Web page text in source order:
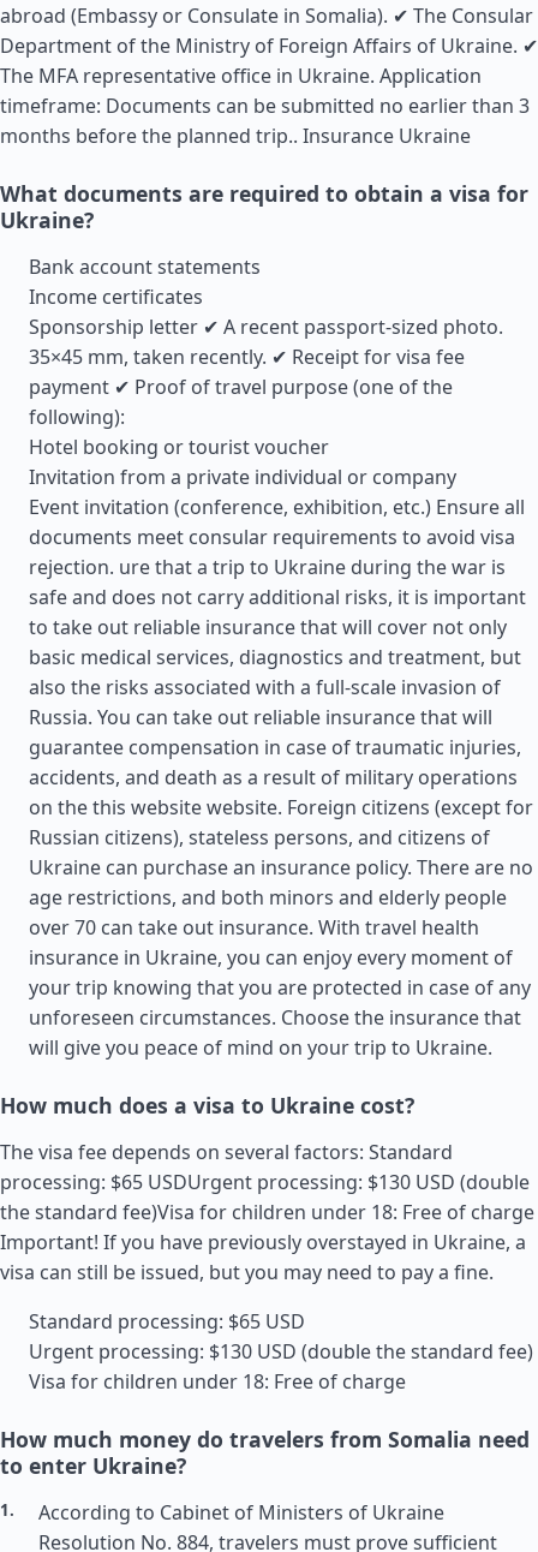
abroad (Embassy or Consulate in Somalia). ✔ The Consular
Department of the Ministry of Foreign Affairs of Ukraine. ✔
The MFA representative office in Ukraine. Application
timeframe: Documents can be submitted no earlier than 3
months before the planned trip.. Insurance Ukraine
What documents are required to obtain a visa for
Ukraine?
Bank account statements
Income certificates
Sponsorship letter ✔ A recent passport-sized photo.
35×45 mm, taken recently. ✔ Receipt for visa fee
payment ✔ Proof of travel purpose (one of the
following):
Hotel booking or tourist voucher
Invitation from a private individual or company
Event invitation (conference, exhibition, etc.) Ensure all
documents meet consular requirements to avoid visa
rejection. ure that a trip to Ukraine during the war is
safe and does not carry additional risks, it is important
to take out reliable insurance that will cover not only
basic medical services, diagnostics and treatment, but
also the risks associated with a full-scale invasion of
Russia. You can take out reliable insurance that will
guarantee compensation in case of traumatic injuries,
accidents, and death as a result of military operations
on the this website website. Foreign citizens (except for
Russian citizens), stateless persons, and citizens of
Ukraine can purchase an insurance policy. There are no
age restrictions, and both minors and elderly people
over 70 can take out insurance. With travel health
insurance in Ukraine, you can enjoy every moment of
your trip knowing that you are protected in case of any
unforeseen circumstances. Choose the insurance that
will give you peace of mind on your trip to Ukraine.
How much does a visa to Ukraine cost?
The visa fee depends on several factors: Standard
processing: $65 USDUrgent processing: $130 USD (double
the standard fee)Visa for children under 18: Free of charge
Important! If you have previously overstayed in Ukraine, a
visa can still be issued, but you may need to pay a fine.
Standard processing: $65 USD
Urgent processing: $130 USD (double the standard fee)
Visa for children under 18: Free of charge
How much money do travelers from Somalia need
to enter Ukraine?
According to Cabinet of Ministers of Ukraine
Resolution No. 884, travelers must prove sufficient